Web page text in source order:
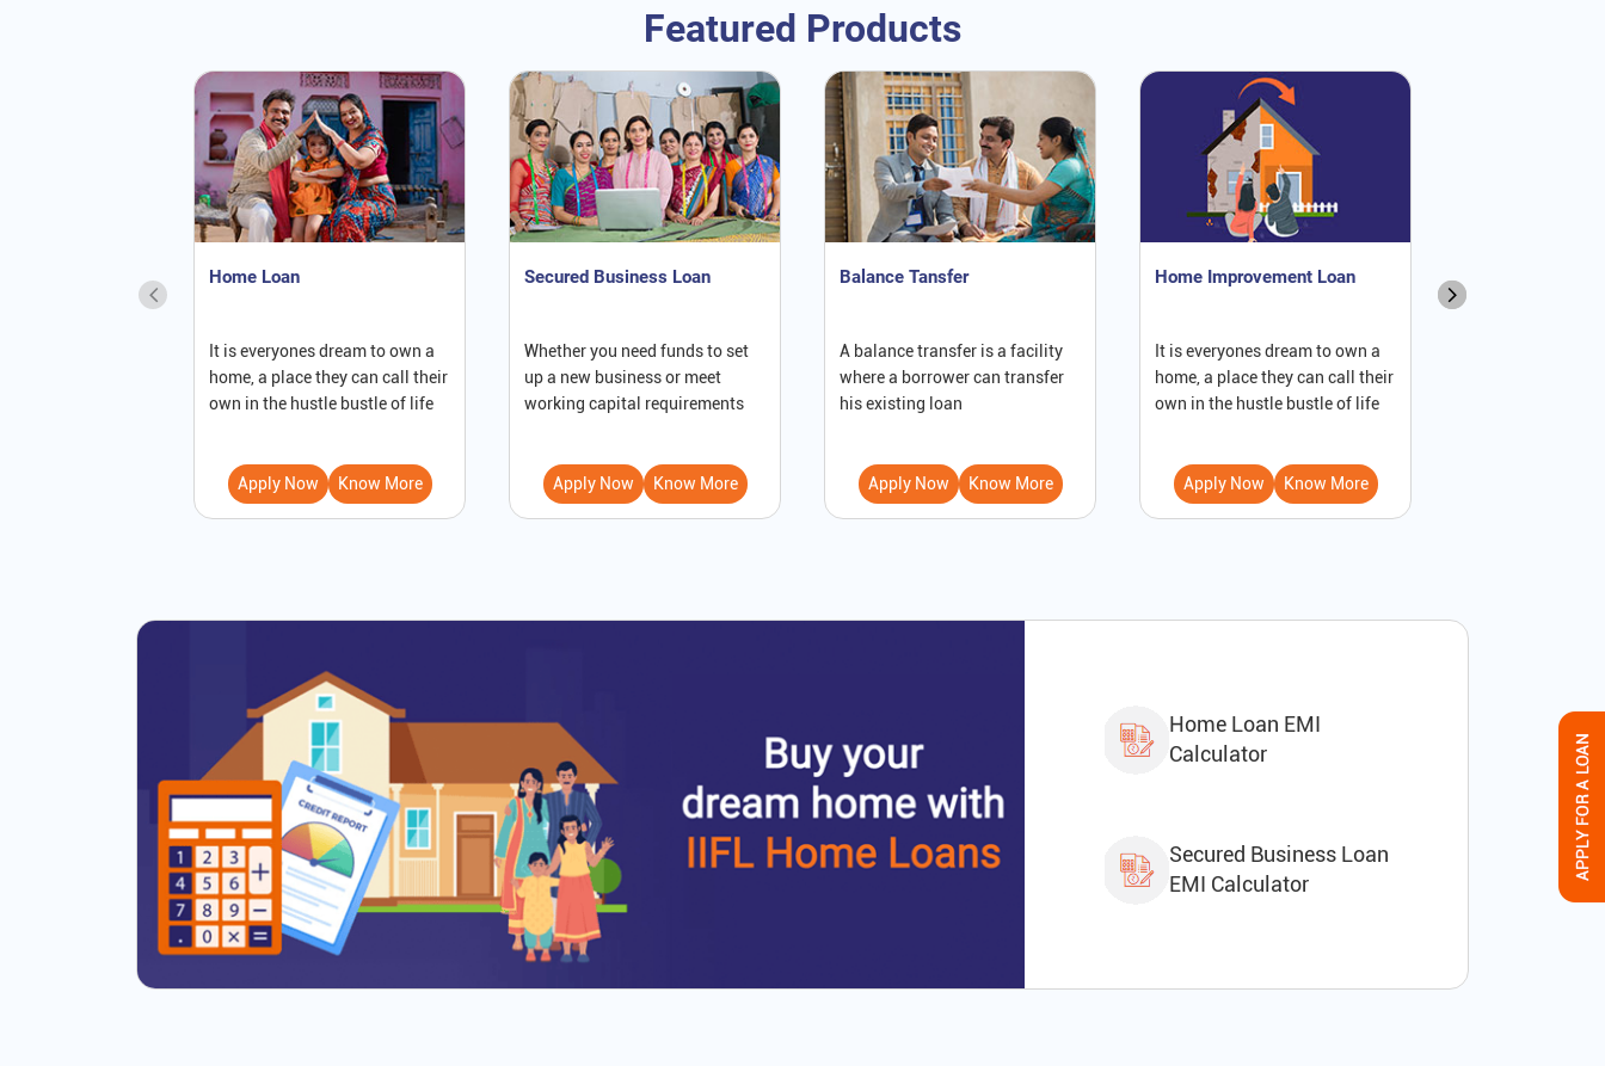
Featured Products
Home Loan
It is everyones dream to own a
home, a place they can call their
own in the hustle bustle of life
Apply Now Know More
Secured Business Loan
Whether you need funds to set
up a new business or meet
working capital requirements
Apply Now Know More
Balance Tansfer
A balance transfer is a facility
where a borrower can transfer
his existing loan
Apply Now Know More
Home Improvement Loan
It is everyones dream to own a
home, a place they can call their
own in the hustle bustle of life
Apply Now Know More
Home Loan EMI
Calculator
Secured Business Loan
EMI Calculator